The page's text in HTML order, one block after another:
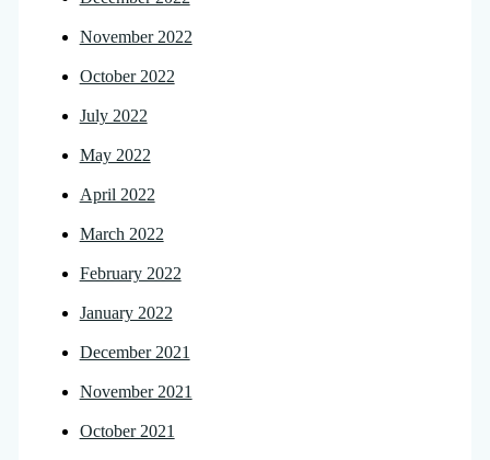
November 2022
October 2022
July 2022
May 2022
April 2022
March 2022
February 2022
January 2022
December 2021
November 2021
October 2021